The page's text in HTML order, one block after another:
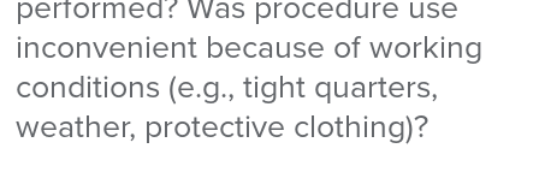
performed? Was procedure use
inconvenient because of working
conditions (e.g., tight quarters,
weather, protective clothing)?